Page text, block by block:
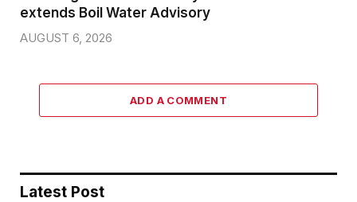
extends Boil Water Advisory
AUGUST 6, 2026
ADD A COMMENT
Latest Post